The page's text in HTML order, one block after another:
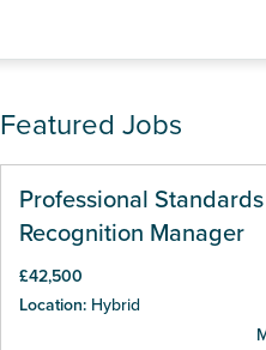
Featured Jobs
Professional
Recognition Manager
£42,500
Location: Hybrid